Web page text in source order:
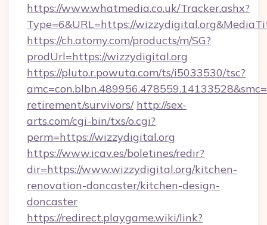
https://www.whatmedia.co.uk/Tracker.ashx?
Type=6&URL=https://
https://ch.atomy.com/products/m/SG?
prodUrl=https://wizzydigital.org
https://pluto.r.powuta.com/ts/i5033530/tsc?
retirement/survivors/ http://sex-
arts.com/cgi-bin/txs/o.cgi?
perm=https://wizzydigital.org
https://www.icav.es/boletines/redir?
dir=https://www.wizzydigital.org/kitchen-
renovation-doncaster/kitchen-design-
doncaster
https://redirect.playgame.wiki/link?